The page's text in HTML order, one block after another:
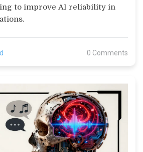
to improve AI reliability in
0 Comments